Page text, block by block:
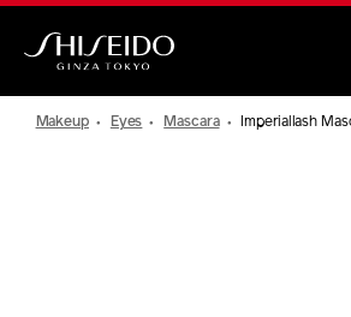
Skip
main
Makeup Eyes Mascara Imperiallash